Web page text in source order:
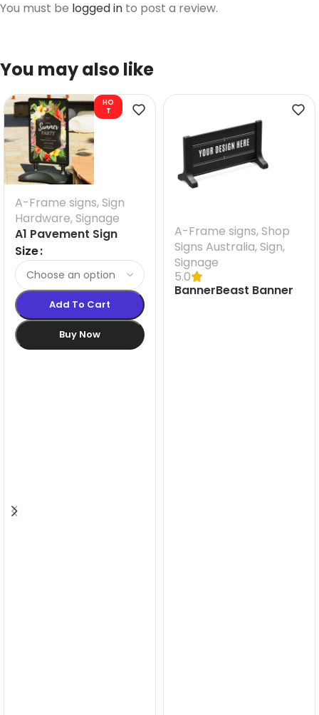
You must be logged in to post a review.
You may also like
HO
T
A-Frame signs, Sign
Hardware, Signage
A1 Pavement Sign
Size
Add To Cart
Buy Now
A-Frame signs, Shop
Signs Australia, Sign,
Signage
5.0
BannerBeast Banner